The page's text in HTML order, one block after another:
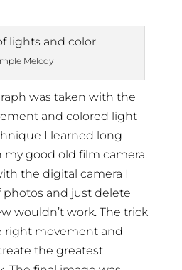
Melody
was taken with the
and colored light
I learned long
good old film camera.
the digital camera I
photos and just delete
wouldn’t work. The trick
right movement and
the greatest